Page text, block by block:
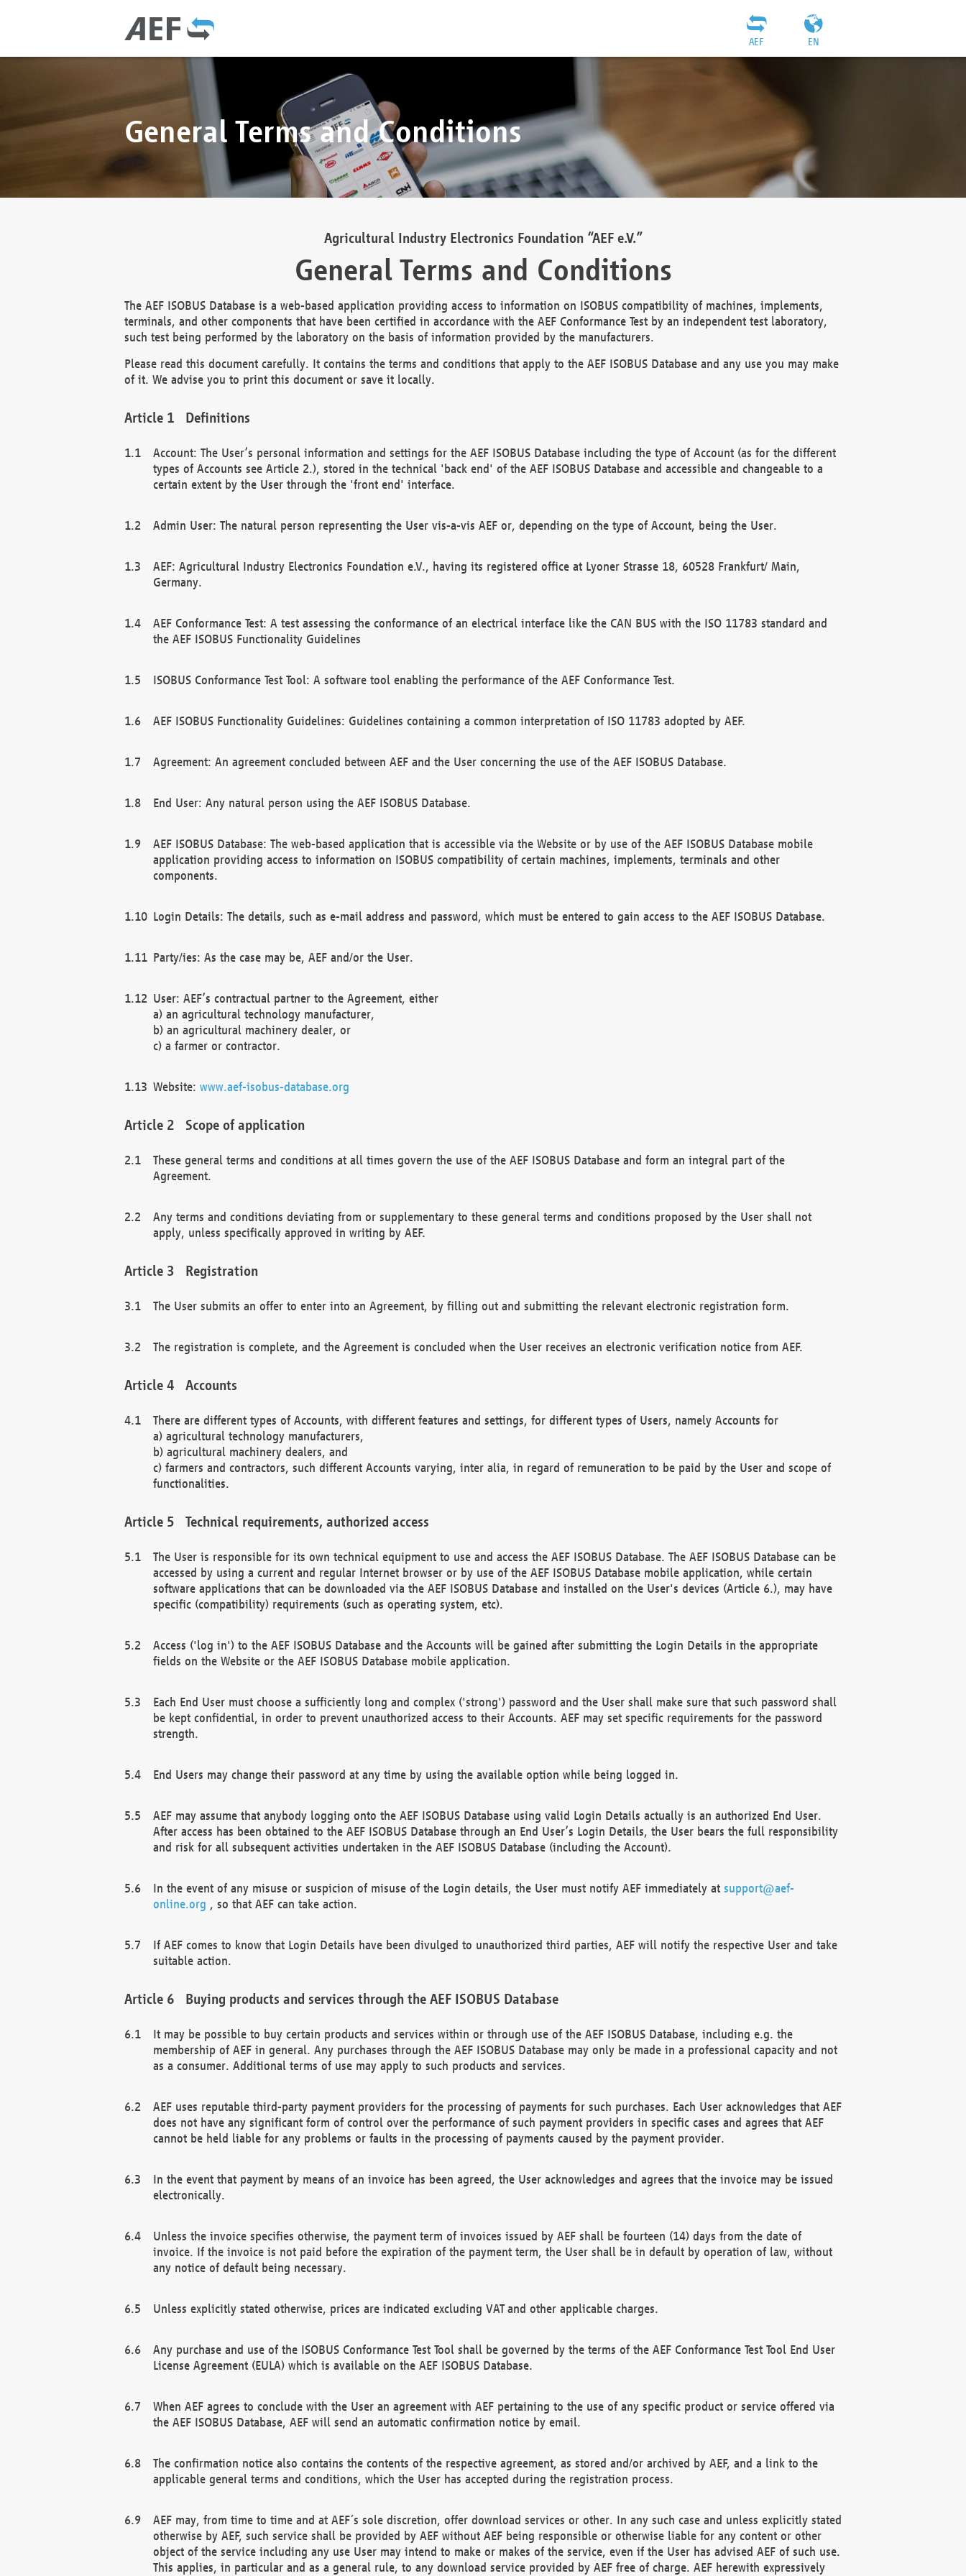
EN
AEF
General Terms and Conditions
Agricultural Industry Electronics Foundation “AEF e.V.”
General Terms and Conditions
The AEF ISOBUS Database is a web-based application providing access to information on ISOBUS compatibility of machines, implements,
terminals, and other components that have been certified in accordance with the AEF Conformance Test by an independent test laboratory,
such test being performed by the laboratory on the basis of information provided by the manufacturers.
Please read this document carefully. It contains the terms and conditions that apply to the AEF ISOBUS Database and any use you may make
of it. We advise you to print this document or save it locally.
Definitions
Account: The User’s personal information and settings for the AEF ISOBUS Database including the type of Account (as for the different
types of Accounts see Article 2.), stored in the technical 'back end' of the AEF ISOBUS Database and accessible and changeable to a
certain extent by the User through the 'front end' interface.
Admin User: The natural person representing the User vis-a-vis AEF or, depending on the type of Account, being the User.
AEF: Agricultural Industry Electronics Foundation e.V., having its registered office at Lyoner Strasse 18, 60528 Frankfurt/ Main,
Germany.
AEF Conformance Test: A test assessing the conformance of an electrical interface like the CAN BUS with the ISO 11783 standard and
the AEF ISOBUS Functionality Guidelines
ISOBUS Conformance Test Tool: A software tool enabling the performance of the AEF Conformance Test.
AEF ISOBUS Functionality Guidelines: Guidelines containing a common interpretation of ISO 11783 adopted by AEF.
Agreement: An agreement concluded between AEF and the User concerning the use of the AEF ISOBUS Database.
End User: Any natural person using the AEF ISOBUS Database.
AEF ISOBUS Database: The web-based application that is accessible via the Website or by use of the AEF ISOBUS Database mobile
application providing access to information on ISOBUS compatibility of certain machines, implements, terminals and other
components.
Login Details: The details, such as e-mail address and password, which must be entered to gain access to the AEF ISOBUS Database.
Party/ies: As the case may be, AEF and/or the User.
User: AEF’s contractual partner to the Agreement, either
a) an agricultural technology manufacturer,
b) an agricultural machinery dealer, or
c) a farmer or contractor.
Website: www.aef-isobus-database.org
Scope of application
These general terms and conditions at all times govern the use of the AEF ISOBUS Database and form an integral part of the
Agreement.
Any terms and conditions deviating from or supplementary to these general terms and conditions proposed by the User shall not
apply, unless specifically approved in writing by AEF.
Registration
The User submits an offer to enter into an Agreement, by filling out and submitting the relevant electronic registration form.
The registration is complete, and the Agreement is concluded when the User receives an electronic verification notice from AEF.
Accounts
There are different types of Accounts, with different features and settings, for different types of Users, namely Accounts for
a) agricultural technology manufacturers,
b) agricultural machinery dealers, and
c) farmers and contractors, such different Accounts varying, inter alia, in regard of remuneration to be paid by the User and scope of
functionalities.
Technical requirements, authorized access
The User is responsible for its own technical equipment to use and access the AEF ISOBUS Database. The AEF ISOBUS Database can be
accessed by using a current and regular Internet browser or by use of the AEF ISOBUS Database mobile application, while certain
software applications that can be downloaded via the AEF ISOBUS Database and installed on the User's devices (Article 6.), may have
specific (compatibility) requirements (such as operating system, etc).
Access ('log in') to the AEF ISOBUS Database and the Accounts will be gained after submitting the Login Details in the appropriate
fields on the Website or the AEF ISOBUS Database mobile application.
Each End User must choose a sufficiently long and complex ('strong') password and the User shall make sure that such password shall
be kept confidential, in order to prevent unauthorized access to their Accounts. AEF may set specific requirements for the password
strength.
End Users may change their password at any time by using the available option while being logged in.
AEF may assume that anybody logging onto the AEF ISOBUS Database using valid Login Details actually is an authorized End User.
After access has been obtained to the AEF ISOBUS Database through an End User’s Login Details, the User bears the full responsibility
and risk for all subsequent activities undertaken in the AEF ISOBUS Database (including the Account).
In the event of any misuse or suspicion of misuse of the Login details, the User must notify AEF immediately at support@aef-
online.org , so that AEF can take action.
If AEF comes to know that Login Details have been divulged to unauthorized third parties, AEF will notify the respective User and take
suitable action.
Buying products and services through the AEF ISOBUS Database
It may be possible to buy certain products and services within or through use of the AEF ISOBUS Database, including e.g. the
membership of AEF in general. Any purchases through the AEF ISOBUS Database may only be made in a professional capacity and not
as a consumer. Additional terms of use may apply to such products and services.
AEF uses reputable third-party payment providers for the processing of payments for such purchases. Each User acknowledges that AEF
does not have any significant form of control over the performance of such payment providers in specific cases and agrees that AEF
cannot be held liable for any problems or faults in the processing of payments caused by the payment provider.
In the event that payment by means of an invoice has been agreed, the User acknowledges and agrees that the invoice may be issued
electronically.
Unless the invoice specifies otherwise, the payment term of invoices issued by AEF shall be fourteen (14) days from the date of
invoice. If the invoice is not paid before the expiration of the payment term, the User shall be in default by operation of law, without
any notice of default being necessary.
Unless explicitly stated otherwise, prices are indicated excluding VAT and other applicable charges.
Any purchase and use of the ISOBUS Conformance Test Tool shall be governed by the terms of the AEF Conformance Test Tool End User
License Agreement (EULA) which is available on the AEF ISOBUS Database.
When AEF agrees to conclude with the User an agreement with AEF pertaining to the use of any specific product or service offered via
the AEF ISOBUS Database, AEF will send an automatic confirmation notice by email.
The confirmation notice also contains the contents of the respective agreement, as stored and/or archived by AEF, and a link to the
applicable general terms and conditions, which the User has accepted during the registration process.
AEF may, from time to time and at AEF´s sole discretion, offer download services or other. In any such case and unless explicitly stated
otherwise by AEF, such service shall be provided by AEF without AEF being responsible or otherwise liable for any content or other
object of the service including any use User may intend to make or makes of the service, even if the User has advised AEF of such use.
This applies, in particular and as a general rule, to any download service provided by AEF free of charge. AEF herewith expressively